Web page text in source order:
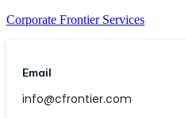
Corporate Frontier Services
Email
info@cfrontier.com